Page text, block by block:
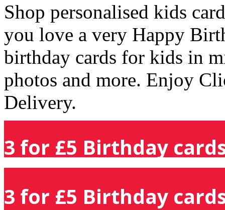
Shop personalised kids
you love a very Happy
birthday cards for kids in
photos and more. Enjoy
Delivery.
3 for £5 Birthday
3 for £5 Birthday